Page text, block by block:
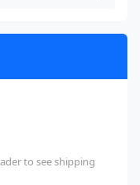
to see shipping